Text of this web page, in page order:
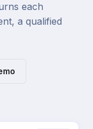
each
a qualified